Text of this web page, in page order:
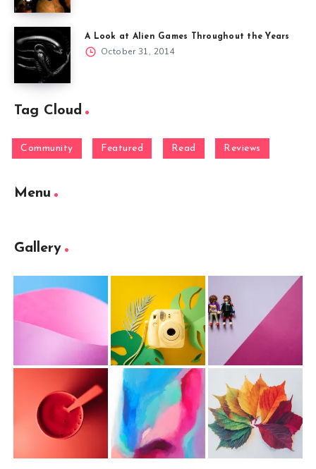
A Look at Alien Games Throughout the Years
October 31, 2014
Tag Cloud
Community Featured Read Reviews
Menu
Gallery